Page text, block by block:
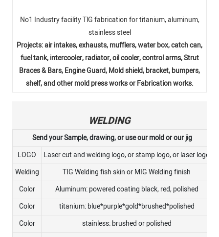
No1 Industry facility TlG fabrication for titanium, aluminum,
stainless steel
Projects: air intakes, exhausts, mufflers, water box, catch can,
fuel tank, intercooler, radiator, oil cooler, control arms, Strut
Braces & Bars, Engine Guard, Mold shield, bracket, bumpers,
shelf, and other mold press works or Fabrication works.
WELDING
Send your Sample, drawing, or use our mold or our jig
LOGO
Laser cut and welding logo, or stamp logo, or laser logo
Welding
TIG Welding fish skin or MIG Welding finish
Color
Aluminum: powered coating black, red, polished
Color
titanium: blue*purple*gold*brushed*polished
Color
stainless: brushed or polished